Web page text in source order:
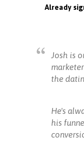
Already
Josh is
the
He's
his